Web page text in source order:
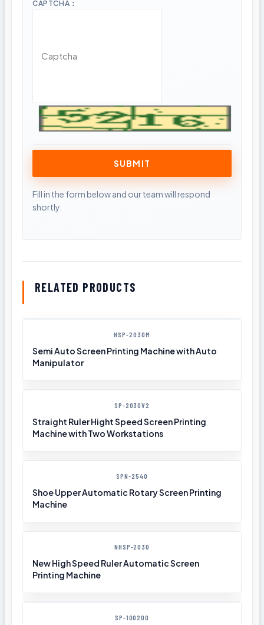
CAPTCHA：
RELATED PRODUCTS
HSP-2030M
Semi Auto Screen Printing Machine with Auto
Manipulator
SP-2030V2
Straight Ruler Hight Speed Screen Printing
Machine with Two Workstations
SPN-2540
Shoe Upper Automatic Rotary Screen Printing
Machine
NHSP-2030
New High Speed Ruler Automatic Screen
Printing Machine
SP-100200